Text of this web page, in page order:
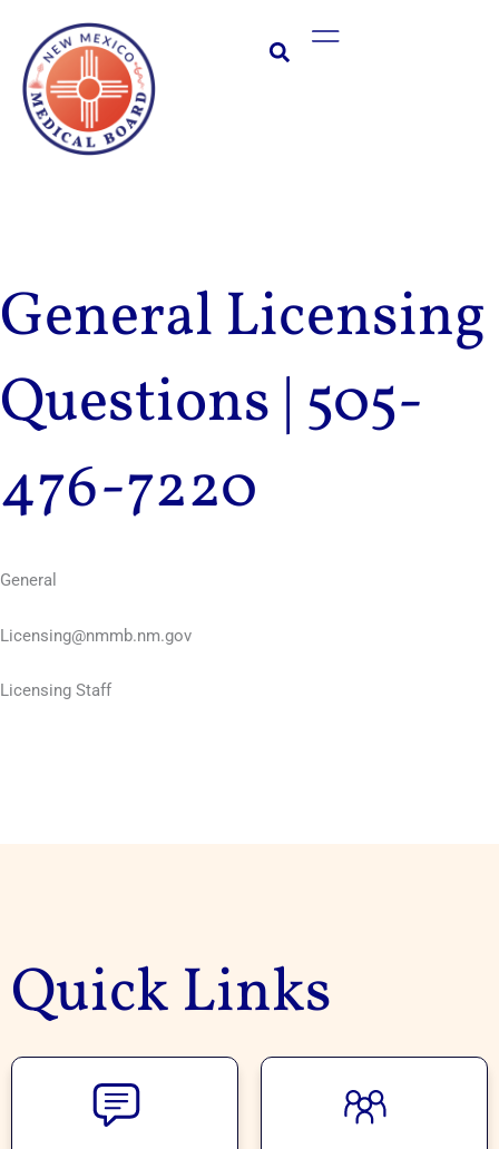
content
Main
General Licensing
Questions | 505-
476-7220
General
Licensing@nmmb.nm.gov
Licensing Staff
Quick Links